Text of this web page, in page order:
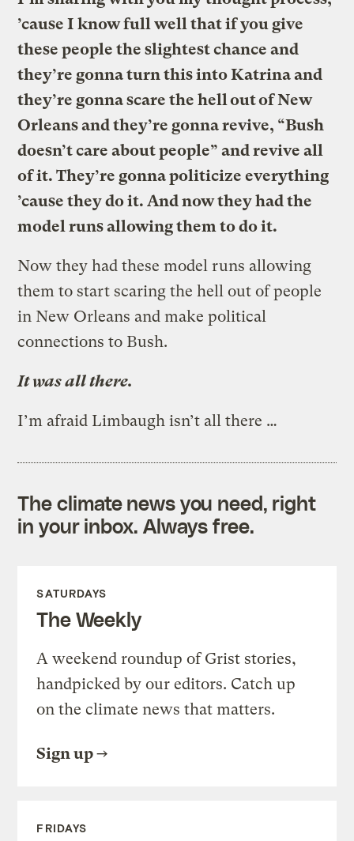
’cause I know full well that if you give
these people the slightest chance and
they’re gonna turn this into Katrina and
they’re gonna scare the hell out of New
Orleans and they’re gonna revive, “Bush
doesn’t care about people” and revive all
of it. They’re gonna politicize everything
’cause they do it. And now they had the
model runs allowing them to do it.
Now they had these model runs allowing
them to start scaring the hell out of people
in New Orleans and make political
connections to Bush.
It was all there.
I’m afraid Limbaugh isn’t all there …
The climate news you need, right
in your inbox. Always free.
SATURDAYS
The Weekly
A weekend roundup of Grist stories,
handpicked by our editors. Catch up
on the climate news that matters.
Sign up
FRIDAYS